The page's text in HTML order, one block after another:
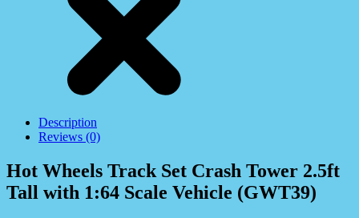
Description
Reviews (0)
Hot Wheels Track Set Crash Tower 2.5ft
Tall with 1:64 Scale Vehicle (GWT39)